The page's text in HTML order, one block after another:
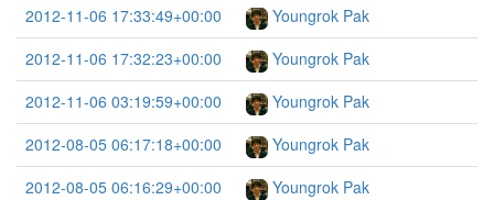
2012-11-06 17:33:49+00:00
Youngrok Pak
2012-11-06 17:32:23+00:00
Youngrok Pak
2012-11-06 03:19:59+00:00
Youngrok Pak
2012-08-05 06:17:18+00:00
Youngrok Pak
2012-08-05 06:16:29+00:00
Youngrok Pak